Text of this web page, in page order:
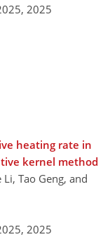
2025
heating rate in
kernel method
Li, Tao Geng, and
2025